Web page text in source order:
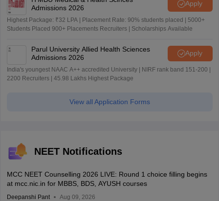
Admissions 2026
Apply
Highest Package: ₹32 LPA | Placement Rate: 90% students placed | 5000+
Students Placed 900+ Placements Recruiters | Scholarships Available
Parul University Allied Health Sciences
Admissions 2026
Apply
India's youngest NAAC A++ accredited University | NIRF rank band 151-200 |
2200 Recruiters | 45.98 Lakhs Highest Package
View all Application Forms
NEET Notifications
MCC NEET Counselling 2026 LIVE: Round 1 choice filling begins
at mcc.nic.in for MBBS, BDS, AYUSH courses
Deepanshi Pant Aug 09, 2026